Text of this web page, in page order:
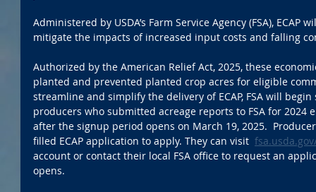
Administered by USDA’s Farm Service Agency (FSA),
mitigate the impacts of increased input costs and falling
Authorized by the American Relief Act, 2025, these
planted and prevented planted crop acres for eligible
streamline and simplify the delivery of ECAP, FSA will
producers who submitted acreage reports to FSA for 2024
after the signup period opens on March 19, 2025.
filled ECAP application to apply. They can visit
account or contact their local FSA office to request an
opens.